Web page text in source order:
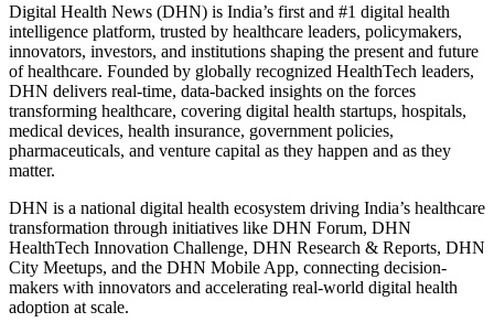
Digital Health News (DHN) is India’s first and #1 digital health
intelligence platform, trusted by healthcare leaders, policymakers,
innovators, investors, and institutions shaping the present and future
of healthcare. Founded by globally recognized HealthTech leaders,
DHN delivers real-time, data-backed insights on the forces
transforming healthcare, covering digital health startups, hospitals,
medical devices, health insurance, government policies,
pharmaceuticals, and venture capital as they happen and as they
matter.
DHN is a national digital health ecosystem driving India’s healthcare
transformation through initiatives like DHN Forum, DHN
HealthTech Innovation Challenge, DHN Research & Reports, DHN
City Meetups, and the DHN Mobile App, connecting decision-
makers with innovators and accelerating real-world digital health
adoption at scale.